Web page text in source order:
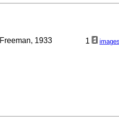
Freeman, 1933 1